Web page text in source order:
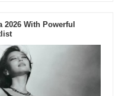
2026 With Powerful